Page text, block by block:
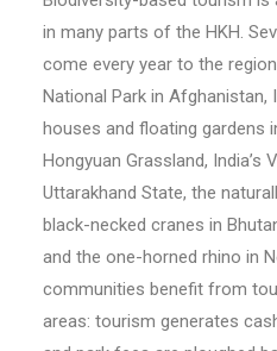
in many parts of the HKH.
come every year to the
National Park in Afghanistan,
houses and floating gardens
Hongyuan Grassland, India’s
Uttarakhand State, the
black-necked cranes in
and the one-horned rhino in
communities benefit from
areas: tourism generates